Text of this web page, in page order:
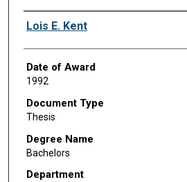
Author
Lois E. Kent
Date of Award
1992
Document Type
Thesis
Degree Name
Bachelors
Department